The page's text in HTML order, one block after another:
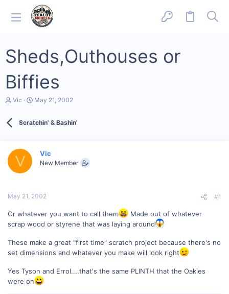
Sheds,Outhouses or
Biffies
T
s
r
r
Vic
S
r
May 21, 2002
Scratchin' & Bashin'
V Vic
New Member
May 21, 2002 #1
Or whatever you want to call them
Made out of whatever
scrap wood or styrene that was laying around
These make a great "first time" scratch project because there's no
set dimensions and whatever you make will look right
Yes Tyson and Errol....that's the same PLINTH that the Oakies
were on